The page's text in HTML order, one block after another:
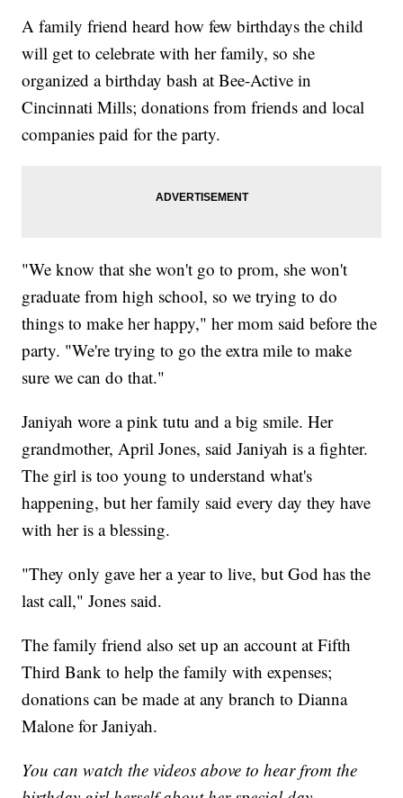
A family friend heard how few birthdays the child
will get to celebrate with her family, so she
organized a birthday bash at Bee-Active in
Cincinnati Mills; donations from friends and local
companies paid for the party.
"We know that she won't go to prom, she won't
graduate from high school, so we trying to do
things to make her happy," her mom said before the
party. "We're trying to go the extra mile to make
sure we can do that."
Janiyah wore a pink tutu and a big smile. Her
grandmother, April Jones, said Janiyah is a fighter.
The girl is too young to understand what's
happening, but her family said every day they have
with her is a blessing.
"They only gave her a year to live, but God has the
last call," Jones said.
The family friend also set up an account at Fifth
Third Bank to help the family with expenses;
donations can be made at any branch to Dianna
Malone for Janiyah.
You can watch the videos above to hear from the